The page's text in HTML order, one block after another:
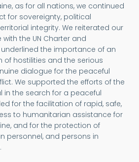
as for all nations, we continued
for sovereignty, political
integrity. We reiterated our
the UN Charter and
the importance of an
hostilities and the serious
dialogue for the peaceful
We supported the efforts of the
in the search for a peaceful
for the facilitation of rapid, safe,
to humanitarian assistance for
and for the protection of
personnel, and persons in